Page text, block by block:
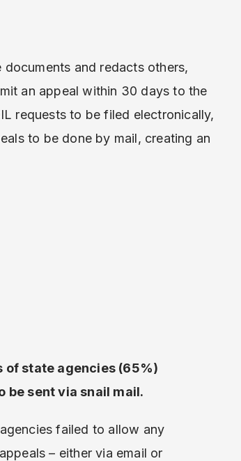
and redacts others,
an appeal within 30 days to the
requests to be filed electronically,
to be done by mail, creating an
state agencies (65%)
be sent via snail mail.
failed to allow any
– either via email or